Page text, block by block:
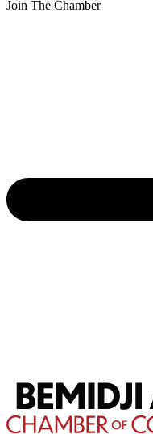
Join The Chamber